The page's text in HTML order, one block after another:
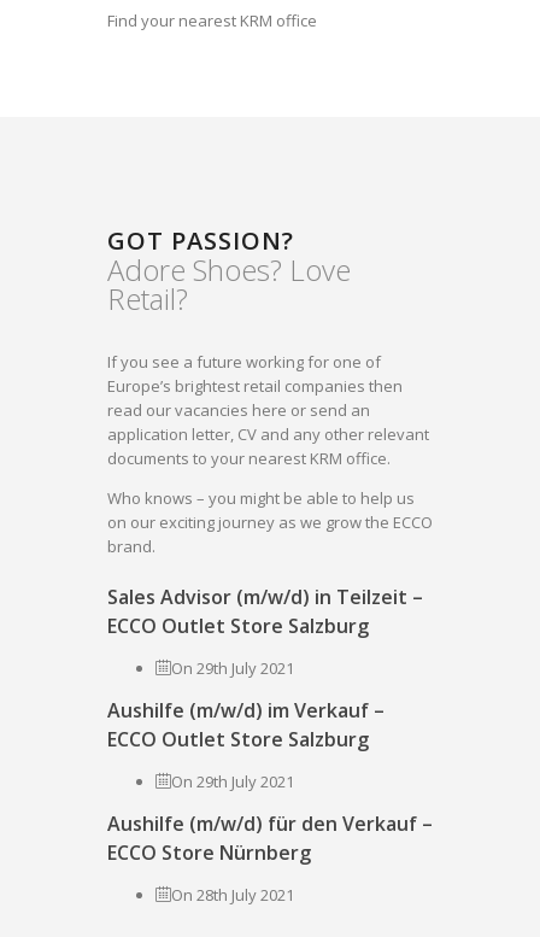
Find your nearest KRM office
GOT PASSION?
Adore Shoes? Love
Retail?
If you see a future working for one of
Europe’s brightest retail companies then
read our vacancies here or send an
application letter, CV and any other relevant
documents to your nearest KRM office.
Who knows – you might be able to help us
on our exciting journey as we grow the ECCO
brand.
Sales Advisor (m/w/d) in Teilzeit –
ECCO Outlet Store Salzburg
On 29th July 2021
Aushilfe (m/w/d) im Verkauf –
ECCO Outlet Store Salzburg
On 29th July 2021
Aushilfe (m/w/d) für den Verkauf –
ECCO Store Nürnberg
On 28th July 2021